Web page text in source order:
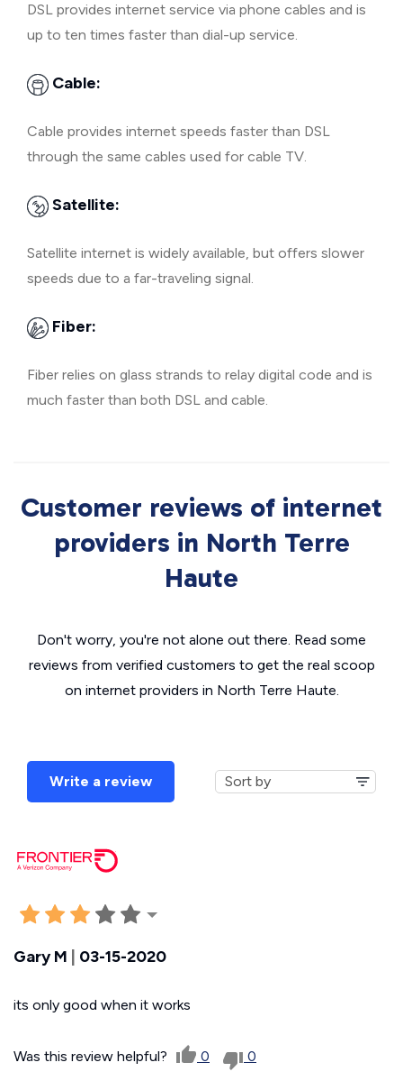
DSL provides internet service via phone cables and is
up to ten times faster than dial-up service.
Cable:
Cable provides internet speeds faster than DSL
through the same cables used for cable TV.
Satellite:
Satellite internet is widely available, but offers slower
speeds due to a far-traveling signal.
Fiber:
Fiber relies on glass strands to relay digital code and is
much faster than both DSL and cable.
Customer reviews of internet
providers in North Terre
Haute
Don't worry, you're not alone out there. Read some
reviews from verified customers to get the real scoop
on internet providers in North Terre Haute.
Write a review
Gary M 03-15-2020
its only good when it works
Was this review helpful? 0 0